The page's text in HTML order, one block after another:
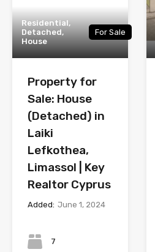
Residential,
Detached,
House
For Sale
Property for
Sale: House
(Detached) in
Laiki
Lefkothea,
Limassol | Key
Realtor Cyprus
Added: June 1, 2024
7